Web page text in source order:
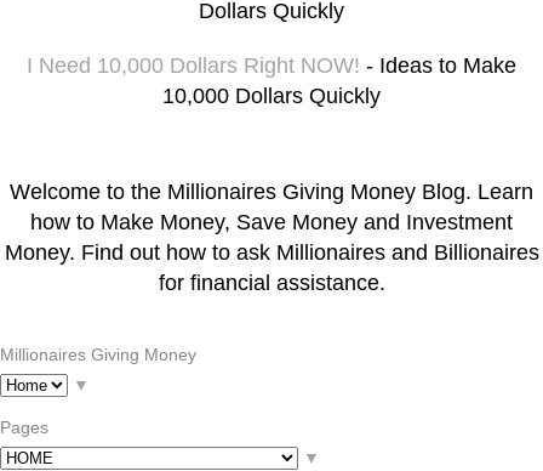
Dollars Quickly
I Need 10,000 Dollars Right NOW! - Ideas to Make
10,000 Dollars Quickly
Welcome to the Millionaires Giving Money Blog. Learn
how to Make Money, Save Money and Investment
Money. Find out how to ask Millionaires and Billionaires
for financial assistance.
Millionaires Giving Money
▼
Pages
▼